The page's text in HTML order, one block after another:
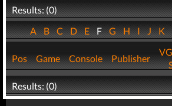
Results: (0)
ABCDEFGHIJK
Pos Game Console Publisher
Results: (0)